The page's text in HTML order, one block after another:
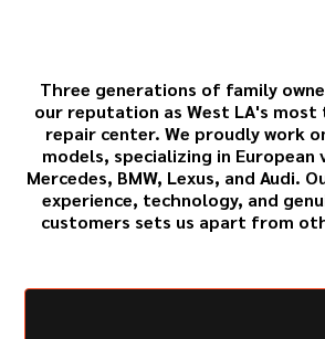
Three generations of family
our reputation as West LA's
repair center. We proudly work
models, specializing in European
Mercedes, BMW, Lexus, and Audi.
experience, technology, and
customers sets us apart from